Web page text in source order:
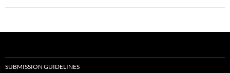
SUBMISSION GUIDELINES